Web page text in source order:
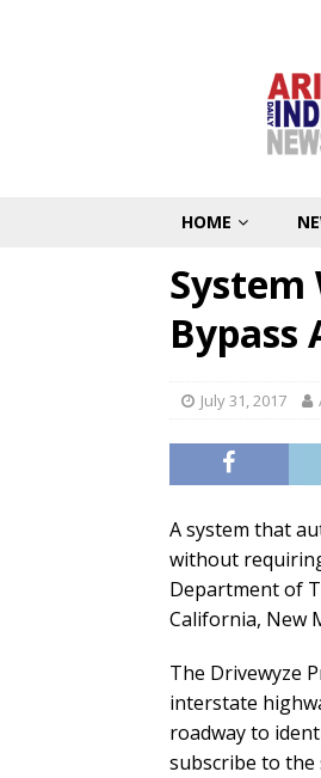
HOME
System
Bypass
July 31, 2017
A system that
without
Department of
California, New
The Drivewyze
interstate
roadway to
subscribe to the